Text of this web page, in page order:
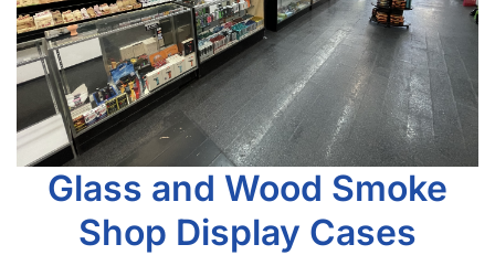
Glass and Wood Smoke
Shop Display Cases